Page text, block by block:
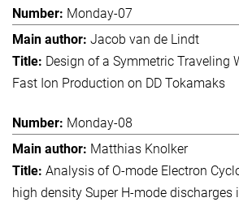
Monday-07
Jacob van de Lindt
Design of a Symmetric Traveling
Fast Ion Production on DD Tokamaks
Monday-08
Matthias Knolker
Analysis of O-mode Electron
high density Super H-mode discharges